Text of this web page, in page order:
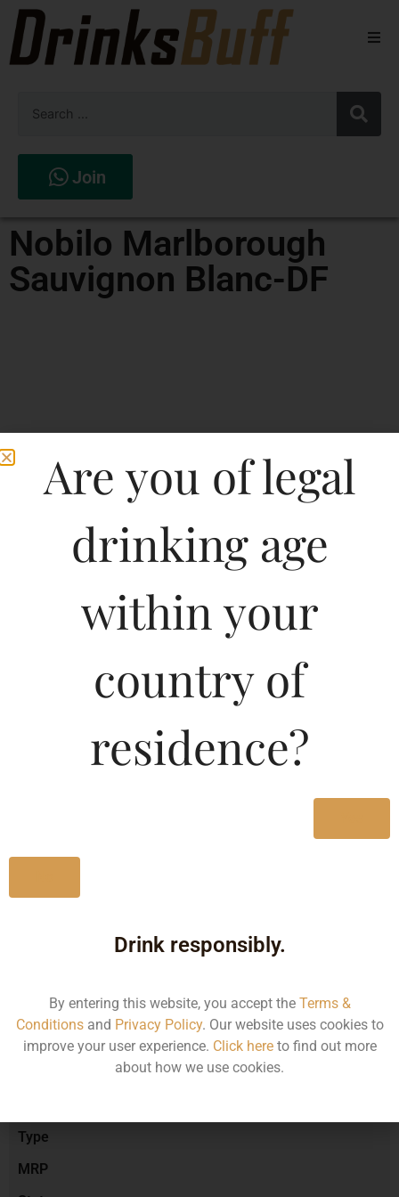
Spirits
Join
Nobilo Marlborough
Sauvignon Blanc-DF
Type :
Manufacturer :
Type
MRP
Are you of legal
drinking age
within your
country of
residence?
Drink responsibly.
By entering this website, you accept the Terms &
Conditionsand Privacy Policy. Our website uses cookies to
improve your user experience. Click hereto find out more
about how we use cookies.